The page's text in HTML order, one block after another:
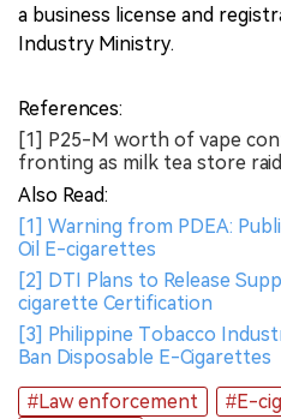
a business license and
Industry Ministry.
References:
[1] P25-M worth of vape
fronting as milk tea store
Also Read:
[1] Warning from PDEA:
Oil E-cigarettes
[2] DTI Plans to Release
cigarette Certification
[3] Philippine Tobacco
Ban Disposable E-Cigarettes
#Law enforcement
#E-